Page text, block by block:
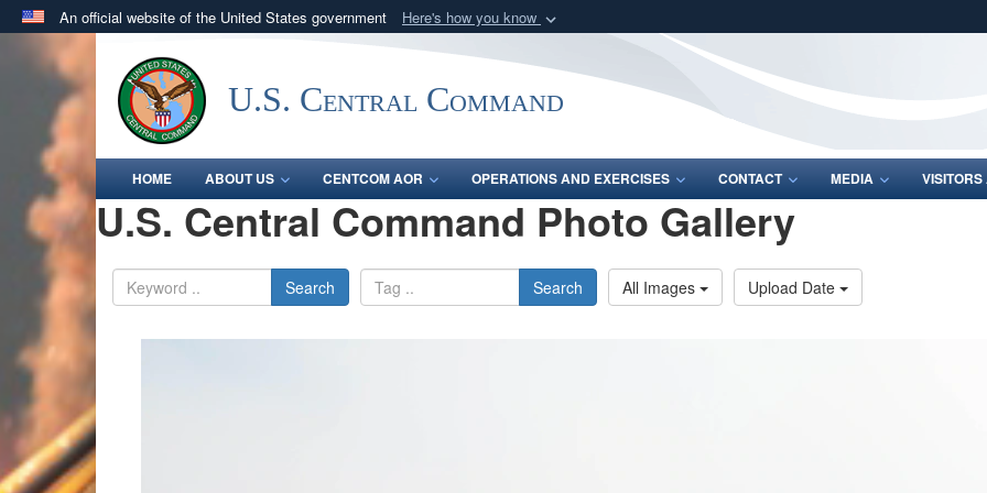
An official website of the United States government Here's how you know
.milwebsite belongs to an official U.S. Department of Defense organization
in the United States.
Share sensitive
U.S. Central Command
HOME ABOUT US CENTCOM AOR OPERATIONS AND EXERCISES CONTACT MEDIA
U.S. Central Command Photo Gallery
Search Search All Images Upload Date